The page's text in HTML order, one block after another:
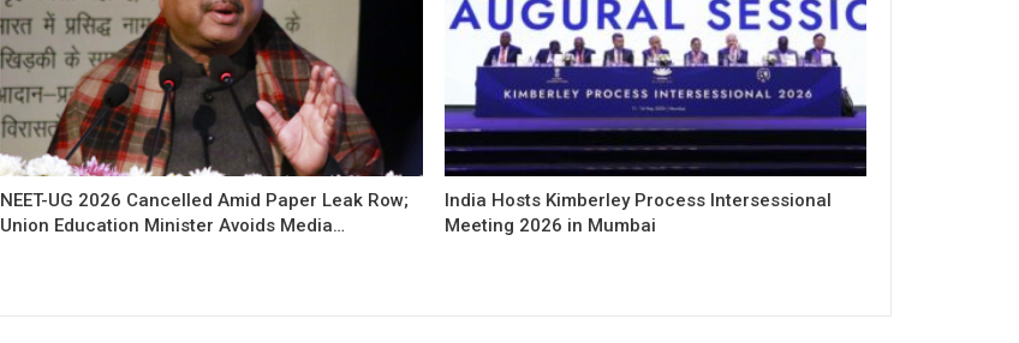
NEET-UG 2026 Cancelled Amid Paper Leak Row;
Union Education Minister Avoids Media…
India Hosts Kimberley Process Intersessional
Meeting 2026 in Mumbai